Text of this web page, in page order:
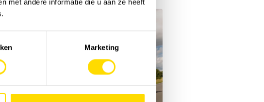
met andere informatie die u aan ze heeft
Marketing